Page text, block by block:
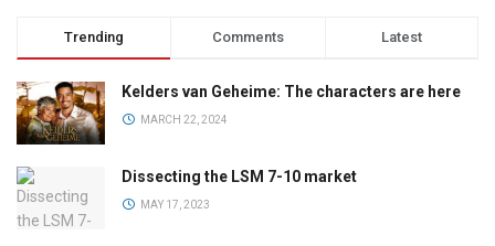
Trending Comments Latest
Kelders van Geheime: The characters are here
MARCH 22, 2024
Dissecting the LSM 7-10 market
MAY 17, 2023